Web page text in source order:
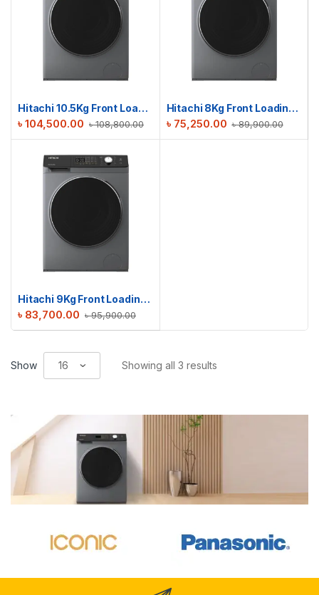
Hitachi 10.5Kg Front Loading Washing Machine | BD-1054HVOS
৳108,800.00
৳ 104,500.00
Hitachi 8Kg Front Loading Washing Machine | BD-802HVOS
৳89,900.00
৳ 75,250.00
Hitachi 9Kg Front Loading Washing Machine | BD-904HVOS
৳95,900.00
৳ 83,700.00
Show Showing all 3 results